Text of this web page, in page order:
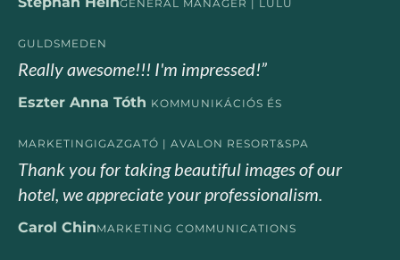
GENERAL MANAGER | LULU
GULDSMEDEN
Really awesome!!! I'm impressed!”
Eszter Anna Tóth KOMMUNIKÁCIÓS ÉS
MARKETINGIGAZGATÓ | AVALON RESORT&SPA
Thank you for taking beautiful images of our
hotel, we appreciate your professionalism.
Carol ChinMARKETING COMMUNICATIONS